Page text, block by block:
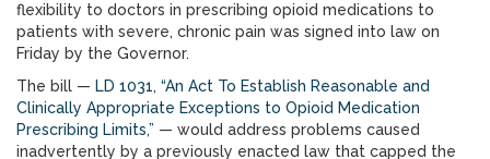
flexibility to doctors in prescribing opioid medications to
patients with severe, chronic pain was signed into law on
Friday by the Governor.
The bill — LD 1031, “An Act To Establish Reasonable and
Clinically Appropriate Exceptions to Opioid Medication
Prescribing Limits,” — would address problems caused
inadvertently by a previously enacted law that capped the